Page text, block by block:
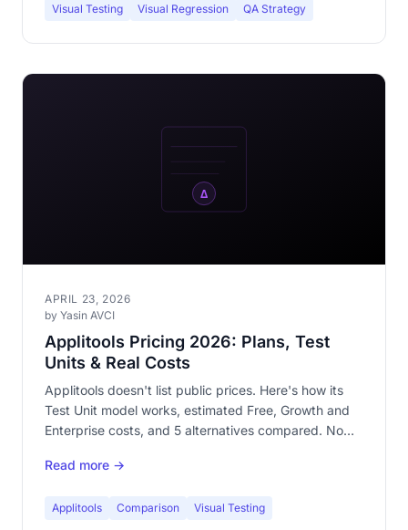
Visual Testing Visual Regression QA Strategy
APRIL 23, 2026
by Yasin AVCI
Applitools Pricing 2026: Plans, Test
Units & Real Costs
Applitools doesn't list public prices. Here's how its
Test Unit model works, estimated Free, Growth and
Enterprise costs, and 5 alternatives compared. No
Read more →
Applitools Comparison Visual Testing